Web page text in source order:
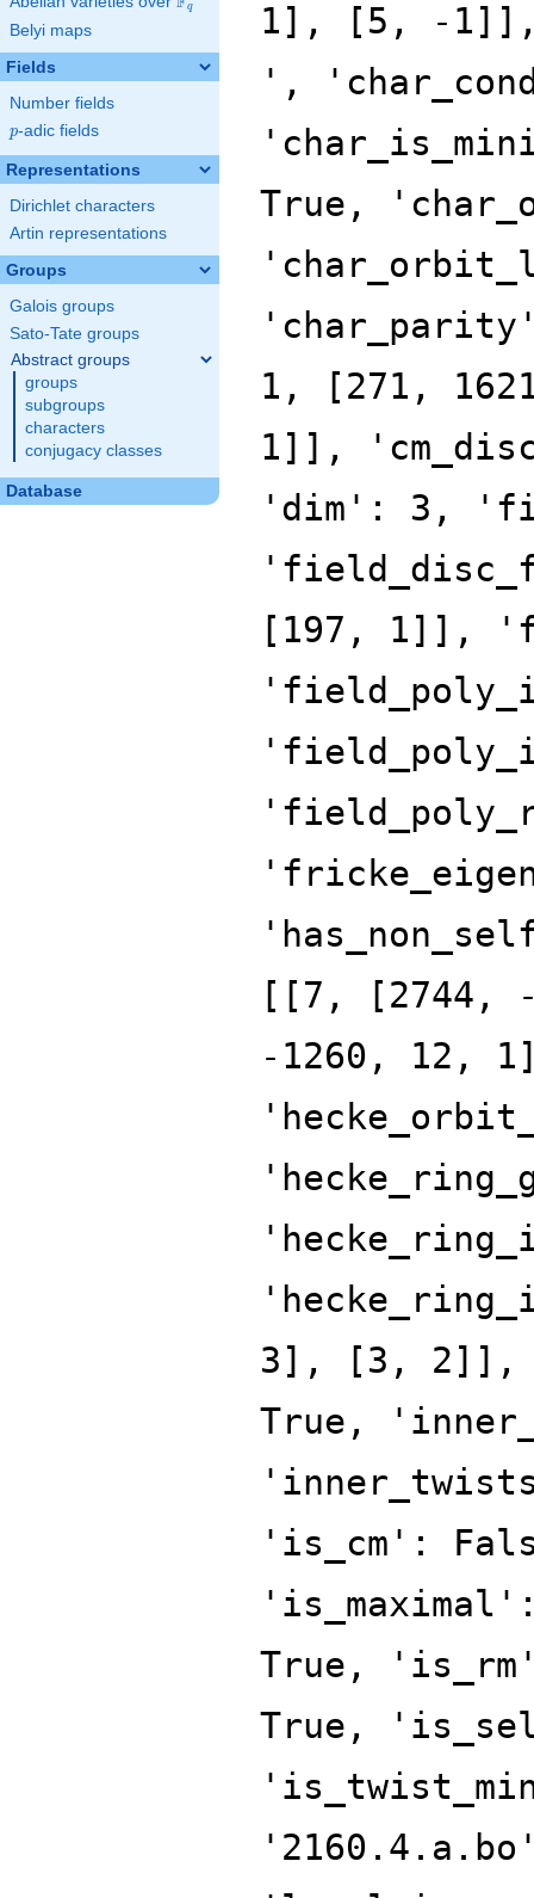
q
Belyi maps
Fields
Number fields
p
p-adic fields
Representations
Dirichlet characters
Artin representations
Groups
Galois groups
Sato-Tate groups
Abstract groups
groups
subgroups
characters
conjugacy classes
Database